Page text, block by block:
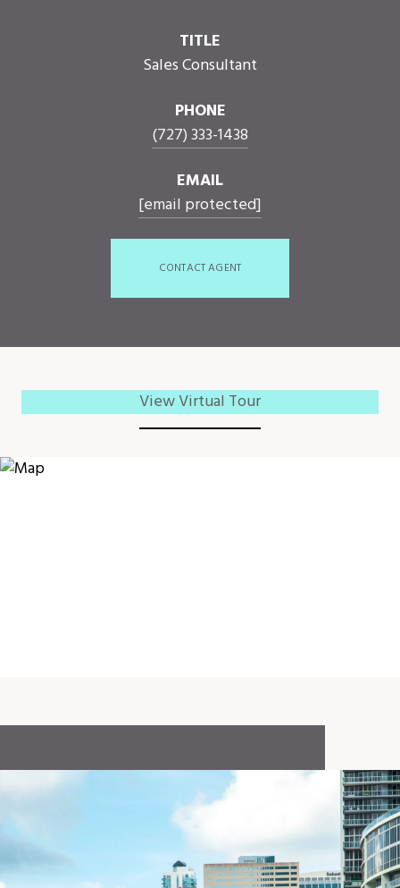
TITLE
Sales Consultant
PHONE
(727) 333-1438
EMAIL
[email protected]
CONTACT AGENT
View Virtual Tour